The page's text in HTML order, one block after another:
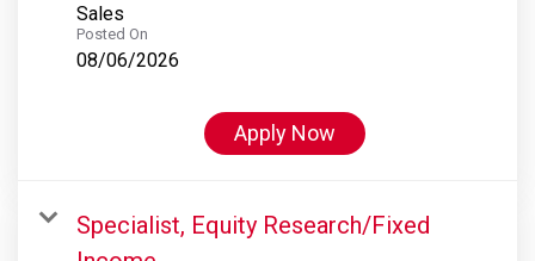
Sales
Posted On
08/06/2026
Apply Now
Specialist, Equity Research/Fixed